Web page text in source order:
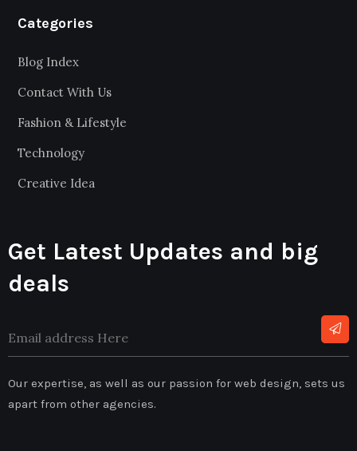
Categories
Blog Index
Contact With Us
Fashion & Lifestyle
Technology
Creative Idea
Get Latest Updates and big
deals
Our expertise, as well as our passion for web design, sets us
apart from other agencies.